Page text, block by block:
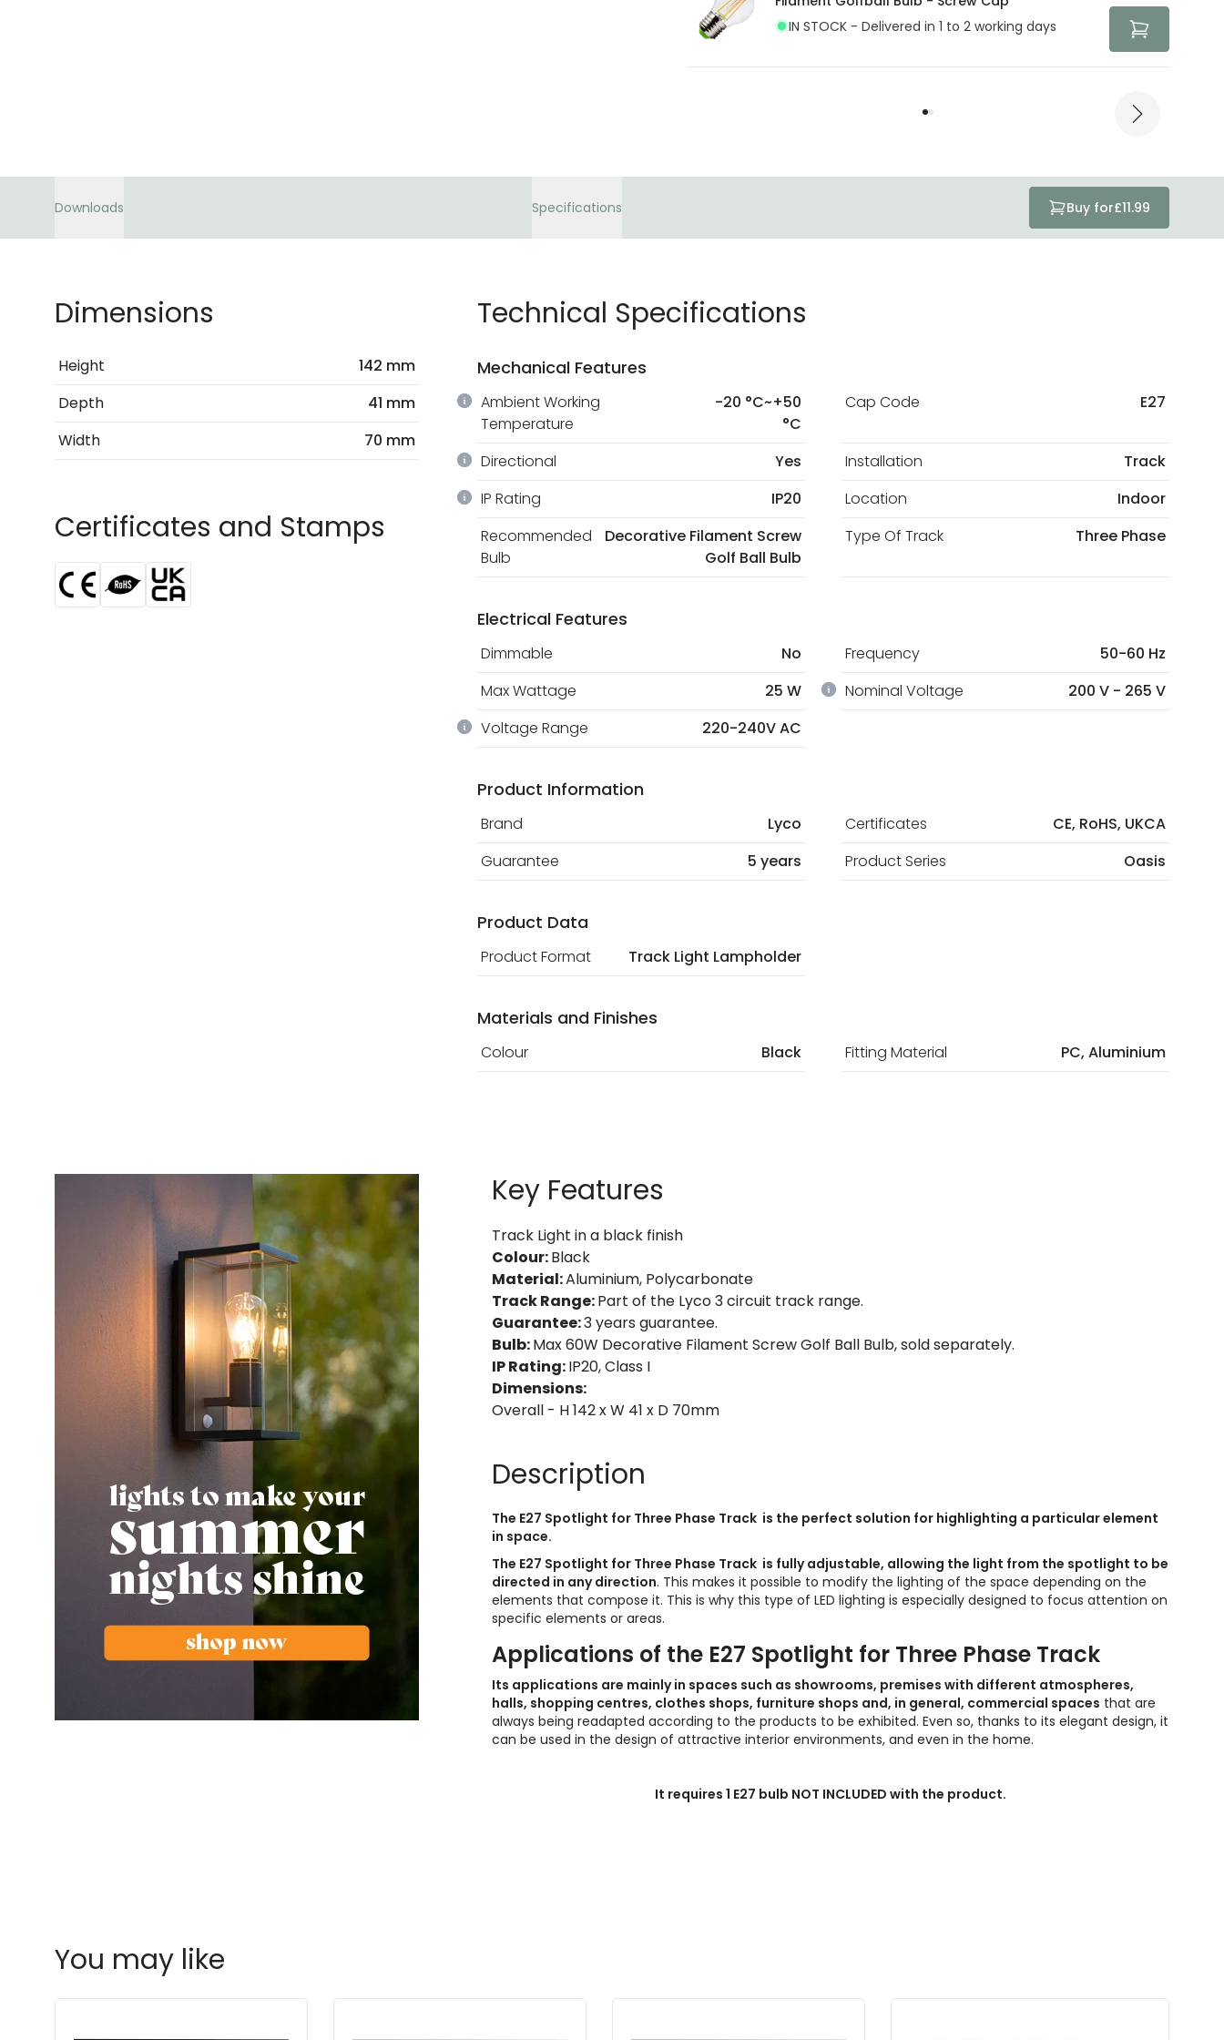
IN STOCK - Delivered in 1 to 2 working days
Downloads Specifications Buy for£11.99
Dimensions
Height
142 mm
Depth
41 mm
Width
70 mm
Certificates and Stamps
Technical Specifications
Mechanical Features
Ambient Working
Temperature
-20 °C~+50
°C
Cap Code E27
Directional Yes Installation Track
IP Rating IP20 Location
Indoor
Recommended
Bulb
Decorative Filament Screw
Golf Ball Bulb
Type Of Track Three Phase
Electrical Features
Dimmable No Frequency
50-60 Hz
Max Wattage
25 W Nominal Voltage 200 V - 265 V
Voltage Range 220-240V AC
Product Information
Brand Lyco Certificates
CE, RoHS, UKCA
Guarantee
5 years Product Series Oasis
Product Data
Product Format Track Light Lampholder
Materials and Finishes
Colour Black Fitting Material PC, Aluminium
Key Features
Track Light in a black finish
Colour:Black
Material:Aluminium, Polycarbonate
Track Range:Part of the Lyco 3 circuit track range.
Guarantee:3 years guarantee.
Bulb:Max 60W Decorative Filament Screw Golf Ball Bulb, sold separately.
IP Rating:IP20, Class I
Dimensions:
Overall - H 142 x W 41 x D 70mm
Description
The E27 Spotlight for Three Phase Track is the perfect solution for highlighting a particular element
in space.
The E27 Spotlight for Three Phase Track is fully adjustable, allowing the light from the spotlight to be
directed in any direction. This makes it possible to modify the lighting of the space depending on the
elements that compose it. This is why this type of LED lighting is especially designed to focus attention on
specific elements or areas.
Applications of the E27 Spotlight for Three Phase Track
Its applications are mainly in spaces such as showrooms, premises with different atmospheres,
halls, shopping centres, clothes shops, furniture shops and, in general, commercial spaces that are
always being readapted according to the products to be exhibited. Even so, thanks to its elegant design, it
can be used in the design of attractive interior environments, and even in the home.
It requires 1 E27 bulb NOT INCLUDED with the product.
You may like